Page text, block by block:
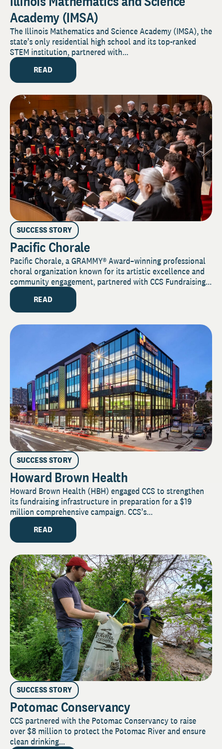
Academy (IMSA)
The Illinois Mathematics and Science Academy (IMSA), the
state’s only residential high school and its top-ranked
STEM institution, partnered with...
READ
SUCCESS STORY
Pacific Chorale
Pacific Chorale, a GRAMMY® Award–winning professional
choral organization known for its artistic excellence and
community engagement, partnered with CCS Fundraising...
READ
SUCCESS STORY
Howard Brown Health
Howard Brown Health (HBH) engaged CCS to strengthen
its fundraising infrastructure in preparation for a $19
million comprehensive campaign. CCS’s...
READ
SUCCESS STORY
Potomac Conservancy
CCS partnered with the Potomac Conservancy to raise
over $8 million to protect the Potomac River and ensure
clean drinking...